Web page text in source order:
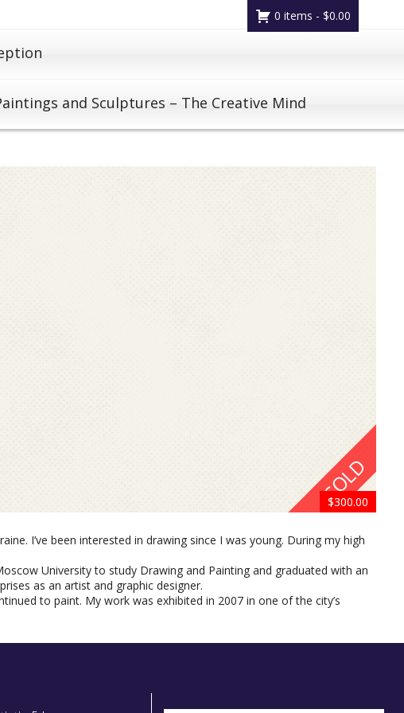
and Sculptures – The Creative Mind
0 items - $0.00
$300.00
$300.00
$300.00
SOLD
$300.00
$300.00
$300.00
$300.00
$300.00
$300.00
I’ve been interested in drawing since I was young. During my high
University to study Drawing and Painting and graduated with an
as an artist and graphic designer.
to paint. My work was exhibited in 2007 in one of the city’s